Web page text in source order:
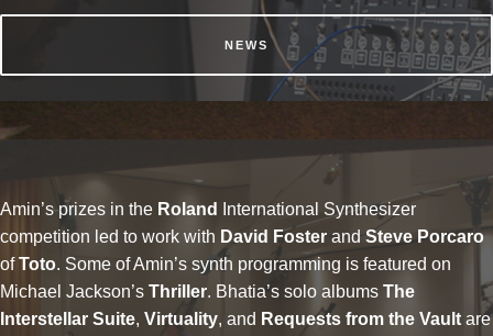
NEWS
Amin’s prizes in the Roland
International Synthesizer
competition led to work with David Foster and Steve Porcaro
ofToto. Some of Amin’s synth programming is featured on
Michael Jackson’s Thriller. Bhatia’s solo albums The
Interstellar Suite, Virtuality, and Requests from the Vault are